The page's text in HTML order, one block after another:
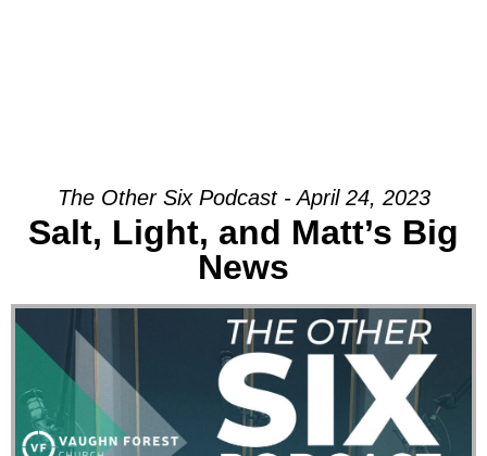
The Other Six Podcast - April 24, 2023
Salt, Light, and Matt’s Big
News